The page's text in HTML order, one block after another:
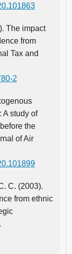
The impact
from
Tax and
2
A study of
the
of Air
C. (2003).
from ethnic